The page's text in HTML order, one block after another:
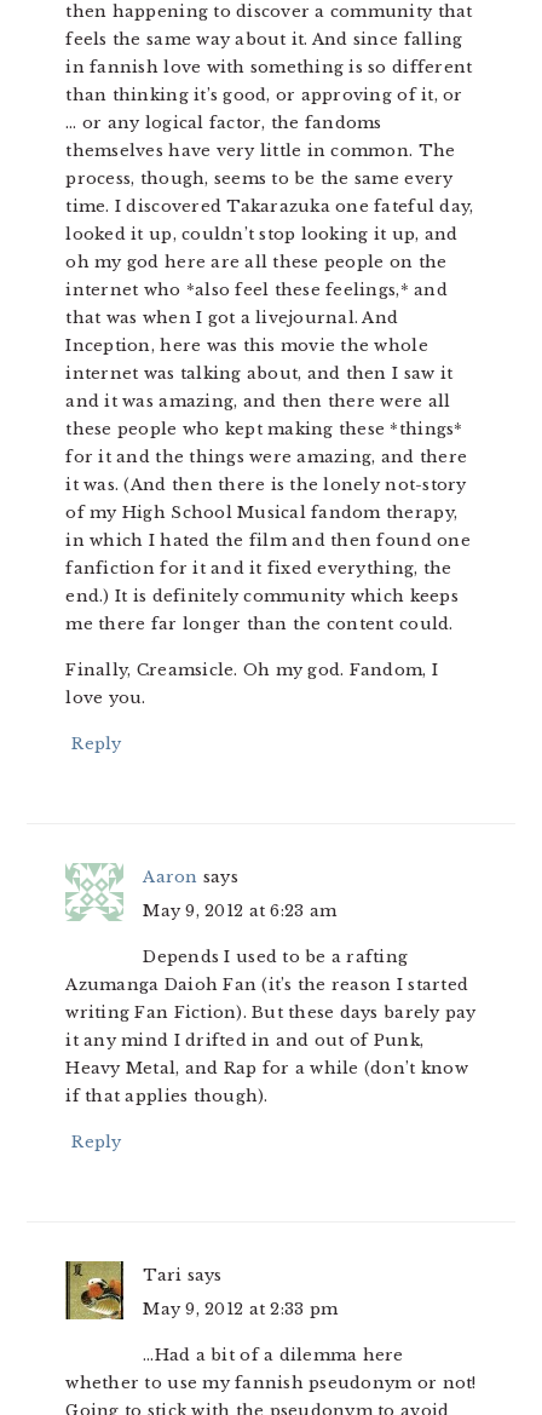
then happening to discover a community that
feels the same way about it. And since falling
in fannish love with something is so different
than thinking it’s good, or approving of it, or
… or any logical factor, the fandoms
themselves have very little in common. The
process, though, seems to be the same every
time. I discovered Takarazuka one fateful day,
looked it up, couldn’t stop looking it up, and
oh my god here are all these people on the
internet who *also feel these feelings,* and
that was when I got a livejournal. And
Inception, here was this movie the whole
internet was talking about, and then I saw it
and it was amazing, and then there were all
these people who kept making these *things*
for it and the things were amazing, and there
it was. (And then there is the lonely not-story
of my High School Musical fandom therapy,
in which I hated the film and then found one
fanfiction for it and it fixed everything, the
end.) It is definitely community which keeps
me there far longer than the content could.
Finally, Creamsicle. Oh my god. Fandom, I
love you.
Reply
Aaron says
May 9, 2012 at 6:23 am
Depends I used to be a rafting
Azumanga Daioh Fan (it’s the reason I started
writing Fan Fiction). But these days barely pay
it any mind I drifted in and out of Punk,
Heavy Metal, and Rap for a while (don’t know
if that applies though).
Reply
Tari says
May 9, 2012 at 2:33 pm
…Had a bit of a dilemma here
whether to use my fannish pseudonym or not!
Going to stick with the pseudonym to avoid